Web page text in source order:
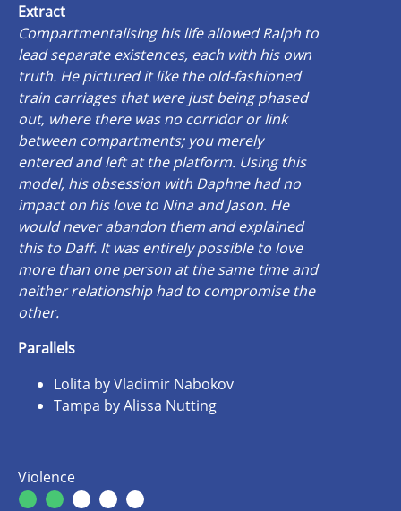
Extract
Compartmentalising his life allowed Ralph to
lead separate existences, each with his own
truth. He pictured it like the old-fashioned
train carriages that were just being phased
out, where there was no corridor or link
between compartments; you merely
entered and left at the platform. Using this
model, his obsession with Daphne had no
impact on his love to Nina and Jason. He
would never abandon them and explained
this to Daff. It was entirely possible to love
more than one person at the same time and
neither relationship had to compromise the
other.
Parallels
Lolita by Vladimir Nabokov
Tampa by Alissa Nutting
Violence